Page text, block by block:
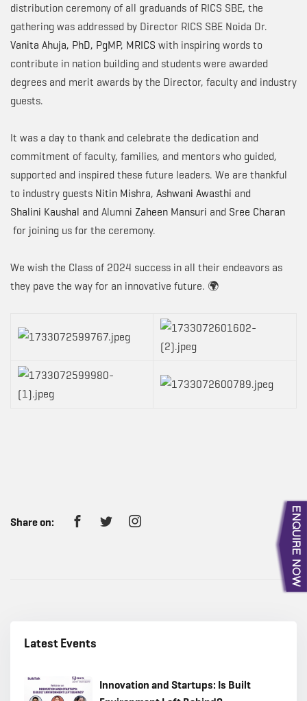
distribution ceremony of all graduands of RICS SBE, the
gathering was addressed by Director RICS SBE Noida Dr.
Vanita Ahuja, PhD, PgMP, MRICS with inspiring words to
contribute in nation building and students were awarded
degrees and merit awards by the Director, faculty and industry
guests.
It was a day to thank and celebrate the dedication and
commitment of faculty, families, and mentors who guided,
supported and inspired these future leaders. We are thankful
to industry guests Nitin Mishra, Ashwani Awasthi and
Shalini Kaushal and Alumni Zaheen Mansuri and Sree Charan
for joining us for the ceremony.
We wish the Class of 2024 success in all their endeavors as
they pave the way for an innovative future. 🌍
Share on:
Latest Events
Innovation and Startups: Is Built